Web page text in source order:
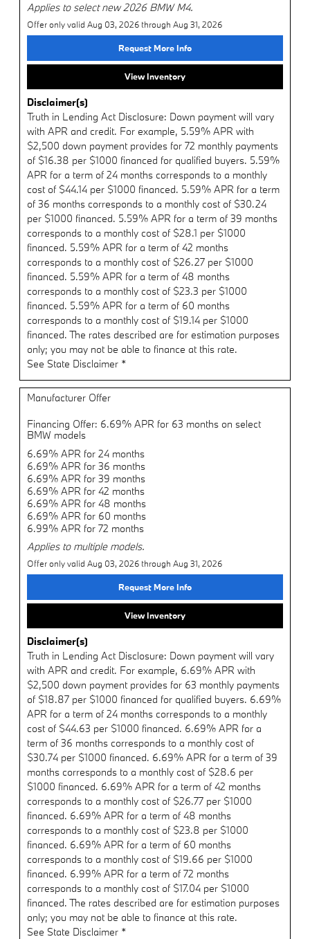
Applies to select new 2026 BMW M4.
Offer only valid Aug 03, 2026 through Aug 31, 2026
Request More Info
View Inventory
Disclaimer(s)
Truth in Lending Act Disclosure: Down payment will vary
with APR and credit. For example, 5.59% APR with
$2,500 down payment provides for 72 monthly payments
of $16.38 per $1000 financed for qualified buyers. 5.59%
APR for a term of 24 months corresponds to a monthly
cost of $44.14 per $1000 financed. 5.59% APR for a term
of 36 months corresponds to a monthly cost of $30.24
per $1000 financed. 5.59% APR for a term of 39 months
corresponds to a monthly cost of $28.1 per $1000
financed. 5.59% APR for a term of 42 months
corresponds to a monthly cost of $26.27 per $1000
financed. 5.59% APR for a term of 48 months
corresponds to a monthly cost of $23.3 per $1000
financed. 5.59% APR for a term of 60 months
corresponds to a monthly cost of $19.14 per $1000
financed. The rates described are for estimation purposes
only; you may not be able to finance at this rate.
See State Disclaimer *
Manufacturer Offer
Financing Offer: 6.69% APR for 63 months on select
BMW models
6.69% APR for 24 months
6.69% APR for 36 months
6.69% APR for 39 months
6.69% APR for 42 months
6.69% APR for 48 months
6.69% APR for 60 months
6.99% APR for 72 months
Applies to multiple models.
Offer only valid Aug 03, 2026 through Aug 31, 2026
Request More Info
View Inventory
Disclaimer(s)
Truth in Lending Act Disclosure: Down payment will vary
with APR and credit. For example, 6.69% APR with
$2,500 down payment provides for 63 monthly payments
of $18.87 per $1000 financed for qualified buyers. 6.69%
APR for a term of 24 months corresponds to a monthly
cost of $44.63 per $1000 financed. 6.69% APR for a
term of 36 months corresponds to a monthly cost of
$30.74 per $1000 financed. 6.69% APR for a term of 39
months corresponds to a monthly cost of $28.6 per
$1000 financed. 6.69% APR for a term of 42 months
corresponds to a monthly cost of $26.77 per $1000
financed. 6.69% APR for a term of 48 months
corresponds to a monthly cost of $23.8 per $1000
financed. 6.69% APR for a term of 60 months
corresponds to a monthly cost of $19.66 per $1000
financed. 6.99% APR for a term of 72 months
corresponds to a monthly cost of $17.04 per $1000
financed. The rates described are for estimation purposes
only; you may not be able to finance at this rate.
See State Disclaimer *